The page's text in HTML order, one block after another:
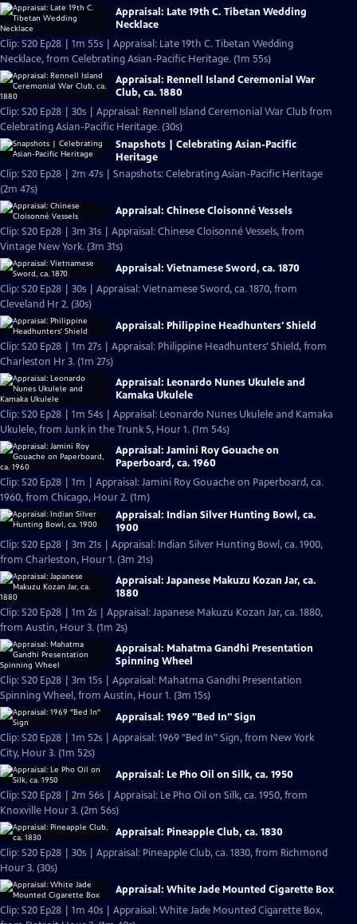
Appraisal: Late 19th C. Tibetan Wedding
Necklace
Clip: S20 Ep28 | 1m 55s | Appraisal: Late 19th C. Tibetan Wedding
Necklace, from Celebrating Asian-Pacific Heritage. (1m 55s)
Appraisal: Rennell Island Ceremonial War
Club, ca. 1880
Clip: S20 Ep28 | 30s | Appraisal: Rennell Island Ceremonial War Club from
Celebrating Asian-Pacific Heritage. (30s)
Snapshots | Celebrating Asian-Pacific
Heritage
Clip: S20 Ep28 | 2m 47s | Snapshots: Celebrating Asian-Pacific Heritage
(2m 47s)
Appraisal: Chinese Cloisonné Vessels
Clip: S20 Ep28 | 3m 31s | Appraisal: Chinese Cloisonné Vessels, from
Vintage New York. (3m 31s)
Appraisal: Vietnamese Sword, ca. 1870
Clip: S20 Ep28 | 30s | Appraisal: Vietnamese Sword, ca. 1870, from
Cleveland Hr 2. (30s)
Appraisal: Philippine Headhunters' Shield
Clip: S20 Ep28 | 1m 27s | Appraisal: Philippine Headhunters' Shield, from
Charleston Hr 3. (1m 27s)
Appraisal: Leonardo Nunes Ukulele and
Kamaka Ukulele
Clip: S20 Ep28 | 1m 54s | Appraisal: Leonardo Nunes Ukulele and Kamaka
Ukulele, from Junk in the Trunk 5, Hour 1. (1m 54s)
Appraisal: Jamini Roy Gouache on
Paperboard, ca. 1960
Clip: S20 Ep28 | 1m | Appraisal: Jamini Roy Gouache on Paperboard, ca.
1960, from Chicago, Hour 2. (1m)
Appraisal: Indian Silver Hunting Bowl, ca.
1900
Clip: S20 Ep28 | 3m 21s | Appraisal: Indian Silver Hunting Bowl, ca. 1900,
from Charleston, Hour 1. (3m 21s)
Appraisal: Japanese Makuzu Kozan Jar, ca.
1880
Clip: S20 Ep28 | 1m 2s | Appraisal: Japanese Makuzu Kozan Jar, ca. 1880,
from Austin, Hour 3. (1m 2s)
Appraisal: Mahatma Gandhi Presentation
Spinning Wheel
Clip: S20 Ep28 | 3m 15s | Appraisal: Mahatma Gandhi Presentation
Spinning Wheel, from Austin, Hour 1. (3m 15s)
Appraisal: 1969 "Bed In" Sign
Clip: S20 Ep28 | 1m 52s | Appraisal: 1969 "Bed In" Sign, from New York
City, Hour 3. (1m 52s)
Appraisal: Le Pho Oil on Silk, ca. 1950
Clip: S20 Ep28 | 2m 56s | Appraisal: Le Pho Oil on Silk, ca. 1950, from
Knoxville Hour 3. (2m 56s)
Appraisal: Pineapple Club, ca. 1830
Clip: S20 Ep28 | 30s | Appraisal: Pineapple Club, ca. 1830, from Richmond
Hour 3. (30s)
Appraisal: White Jade Mounted Cigarette Box
Clip: S20 Ep28 | 1m 40s | Appraisal: White Jade Mounted Cigarette Box,